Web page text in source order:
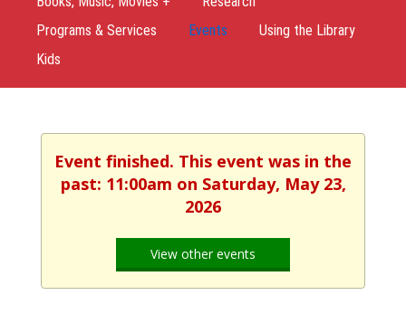
Programs & Services
Events
Using the Library
Kids
Event finished. This event was in the
past: 11:00am on Saturday, May 23,
2026
View other events